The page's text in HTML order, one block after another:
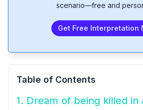
scenario—free and
Get Free Interpretation
Table of Contents
1. Dream of being killed in